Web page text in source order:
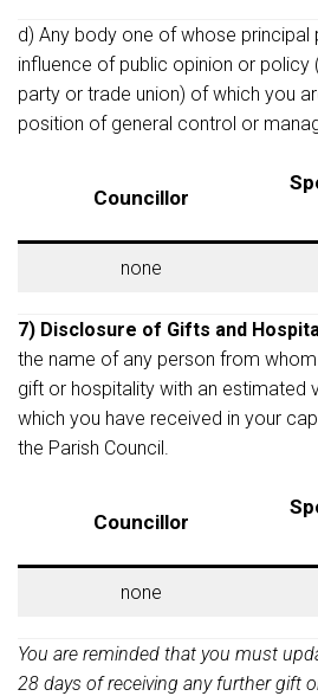
d) Any body one of whose principal
influence of public opinion or policy
party or trade union) of which you
position of general control or
Councillor
none
7) Disclosure of Gifts and
the name of any person from
gift or hospitality with an estimated
which you have received in your
the Parish Council.
Councillor
none
You are reminded that you must
28 days of receiving any further gift